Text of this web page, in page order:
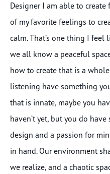
Designer I am able to
of my favorite feelings to
calm. That’s one thing I feel
we all know a peaceful
how to create that is a
listening have something
that is innate, maybe you
haven’t yet, but you do have
design and a passion for
in hand. Our environment
we realize, and a chaotic